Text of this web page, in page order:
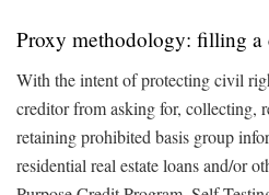
Proxy methodology: filling a
With the intent of protecting civil
creditor from asking for, collecting,
retaining prohibited basis group
residential real estate loans and/or